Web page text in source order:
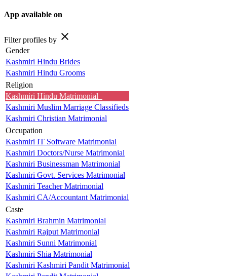
App available on
Filter profiles by close
Gender
Kashmiri Hindu Brides
Kashmiri Hindu Grooms
Religion
Kashmiri Hindu Matrimonial
Kashmiri Muslim Marriage Classifieds
Kashmiri Christian Matrimonial
Occupation
Kashmiri IT Software Matrimonial
Kashmiri Doctors/Nurse Matrimonial
Kashmiri Businessman Matrimonial
Kashmiri Govt. Services Matrimonial
Kashmiri Teacher Matrimonial
Kashmiri CA/Accountant Matrimonial
Caste
Kashmiri Brahmin Matrimonial
Kashmiri Rajput Matrimonial
Kashmiri Sunni Matrimonial
Kashmiri Shia Matrimonial
Kashmiri Kashmiri Pandit Matrimonial